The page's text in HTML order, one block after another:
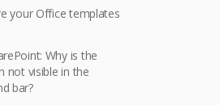
your Office templates
Why is the
not visible in the
bar?